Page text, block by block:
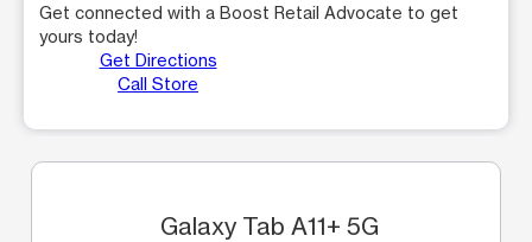
Get connected with a Boost Retail Advocate to get
yours today!
Get Directions
Call Store
Galaxy Tab A11+ 5G